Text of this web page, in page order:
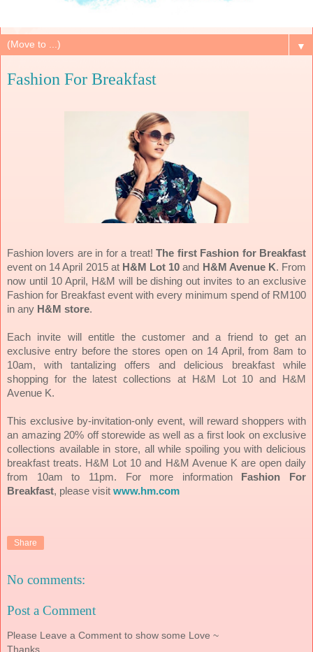
▼
Fashion For Breakfast
Fashion lovers are in for a treat!The first Fashion for Breakfast
event on 14 April 2015 at H&M Lot 10and H&M Avenue K. From
now until 10 April, H&M will be dishing out invites to an exclusive
Fashion for Breakfast event with every minimum spend of RM100
in any H&M store.
Each invite will entitle the customer and a friend to get an
exclusive entry before the stores open on 14 April, from 8am to
10am, with tantalizing offers and delicious breakfast while
shopping for the latest collections at H&M Lot 10 and H&M
Avenue K.
This exclusive by-invitation-only event, will reward shoppers with
an amazing 20% off storewide as well as a first look on exclusive
collections available in store, all while spoiling you with delicious
breakfast treats. H&M Lot 10 and H&M Avenue K are open daily
from 10am to 11pm.
For more information
Fashion For
Breakfast, please visit www.hm.com
Share
No comments:
Post a Comment
Please Leave a Comment to show some Love ~
Thanks